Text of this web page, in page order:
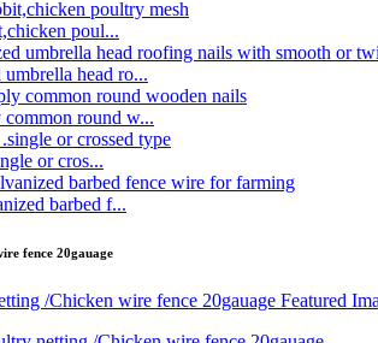
poul...
head ro...
common round w...
or cros...
barbed f...
fence 20gauage